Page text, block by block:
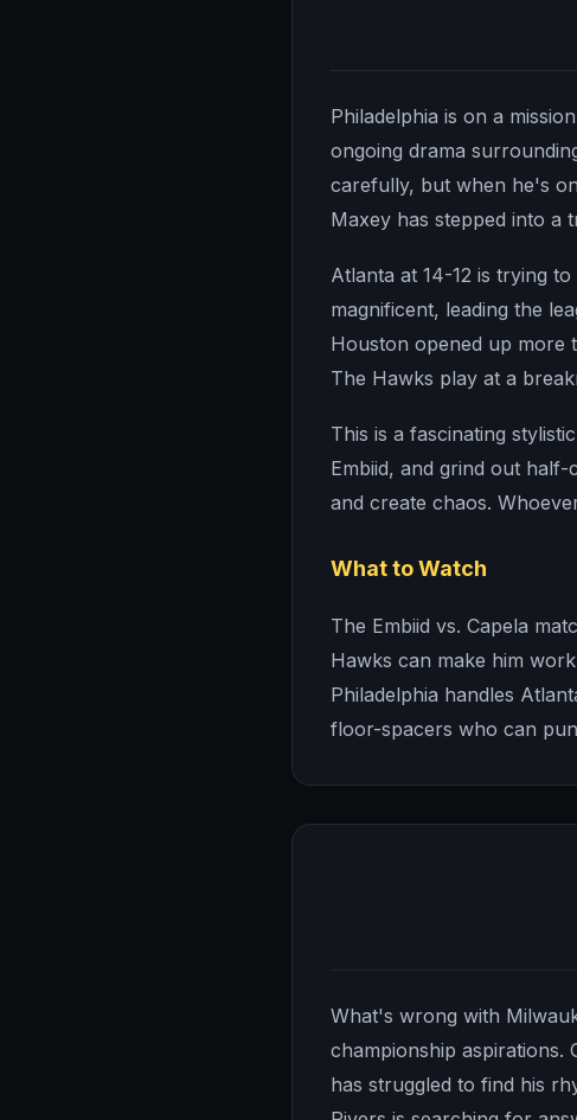
Philadelphia is on a
ongoing drama
carefully, but when he's
Maxey has stepped into a
Atlanta at 14-12 is trying
magnificent, leading the
Houston opened up more
The Hawks play at a
This is a fascinating
Embiid, and grind out
and create chaos.
What to Watch
The Embiid vs. Capela
Hawks can make him
Philadelphia handles
floor-spacers who can
What's wrong with
championship aspirations.
has struggled to find his